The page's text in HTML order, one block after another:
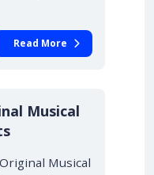
Read More
Musical
Musical